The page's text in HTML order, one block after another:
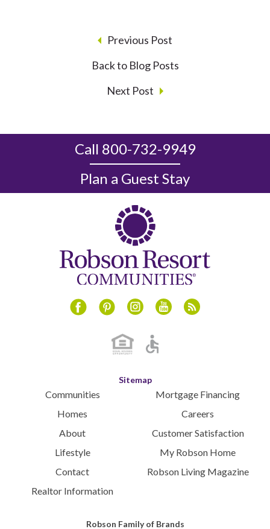
Previous Post
Back to Blog Posts
Next Post
Call 800-732-9949
Plan a Guest Stay
Sitemap
Communities
Homes
About
Lifestyle
Contact
Realtor Information
Mortgage Financing
Careers
Customer Satisfaction
My Robson Home
Robson Living Magazine
Robson Family of Brands